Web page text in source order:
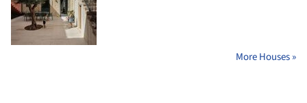
More Houses »